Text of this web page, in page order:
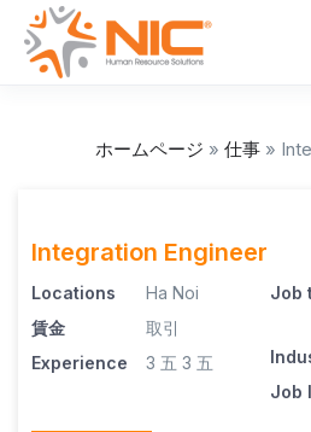
ホームページ » 仕事»
Integration Engineer
Locations
Ha Noi
賃金
取引
Experience
3 五 3 五
Job
Job